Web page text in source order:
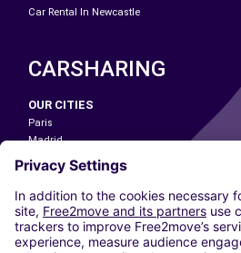
Car Rental In Newcastle
CARSHARING
OUR CITIES
Paris
Madrid
Washington DC
Milan
Rome
Turin
Vienna
Berlin